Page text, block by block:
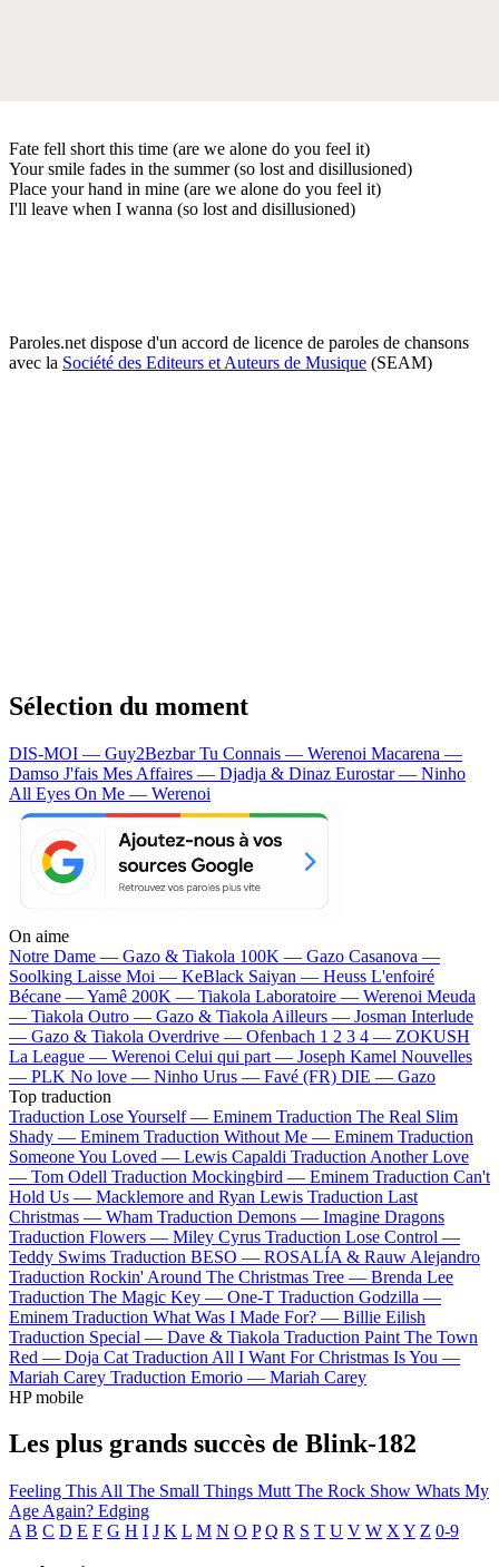
Fate fell short this time (are we alone do you feel it)
Your smile fades in the summer (so lost and disillusioned)
Place your hand in mine (are we alone do you feel it)
I'll leave when I wanna (so lost and disillusioned)
Paroles.net dispose d'un accord de licence de paroles de chansons
avec la Société des Editeurs et Auteurs de Musique (SEAM)
Sélection du moment
DIS-MOI — Guy2BezbarTu Connais — Werenoi Macarena —
Damso J'fais Mes Affaires — Djadja & Dinaz Eurostar — Ninho
All Eyes On Me — Werenoi
On aime
Notre Dame — Gazo & Tiakola 100K — Gazo Casanova —
Soolking Laisse Moi — KeBlack Saiyan — Heuss L'enfoiré
Bécane —Yamê 200K — Tiakola Laboratoire — Werenoi Meuda
— Tiakola Outro — Gazo & Tiakola Ailleurs — Josman Interlude
— Gazo & Tiakola Overdrive — Ofenbach 1 2 3 4 — ZOKUSH
La League — Werenoi Celui qui part — Joseph Kamel Nouvelles
— PLK No love — Ninho Urus — Favé (FR) DIE — Gazo
Top traduction
Traduction Lose Yourself — Eminem Traduction The Real Slim
Shady — Eminem Traduction Without Me — Eminem Traduction
Someone You Loved — Lewis Capaldi Traduction Another Love
— Tom Odell Traduction Mockingbird — Eminem Traduction Can't
Hold Us — Macklemore and Ryan Lewis Traduction Last
Christmas — Wham Traduction Demons — Imagine Dragons
Traduction Flowers — Miley Cyrus Traduction Lose Control —
Teddy Swims Traduction BESO — ROSALÍA & Rauw Alejandro
Traduction Rockin' Around The Christmas Tree — Brenda Lee
Traduction The Magic Key — One-T Traduction Godzilla —
Eminem Traduction What Was I Made For? — Billie Eilish
Traduction Special — Dave & Tiakola Traduction Paint The Town
Red — Doja Cat Traduction All I Want For Christmas Is You —
Mariah Carey Traduction Emorio — Mariah Carey
HP mobile
Les plus grands succès de Blink-182
Feeling This All The Small Things Mutt The Rock Show Whats My
Age Again? Edging
A B C D E F G H I J K L M N O P Q R S T U V W X Y Z 0-9